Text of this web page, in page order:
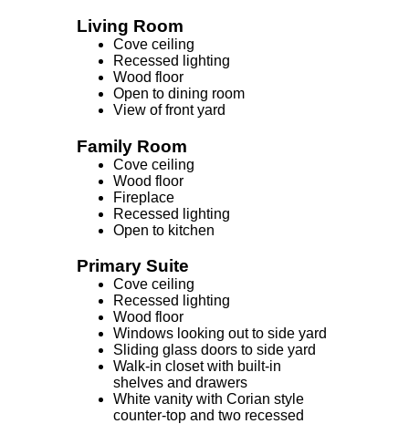
Living Room
Cove ceiling
Recessed lighting
Wood floor
Open to dining room
View of front yard
Family Room
Cove ceiling
Wood floor
Fireplace
Recessed lighting
Open to kitchen
Primary Suite
Cove ceiling
Recessed lighting
Wood floor
Windows looking out to side yard
Sliding glass doors to side yard
Walk-in closet with built-in
shelves and drawers
White vanity with Corian style
counter-top and two recessed